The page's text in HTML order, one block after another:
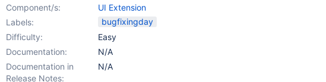
Component/s:
UI Extension
Labels:
bugfixingday
Difficulty:
Easy
Documentation:
N/A
Documentation in
Release Notes:
N/A